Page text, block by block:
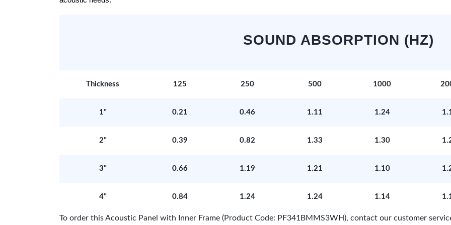
SOUND ABSORPTION (HZ)
Thickness 125 250 500 1000
1" 0.21 0.46 1.11 1.24
2" 0.39 0.82 1.33 1.30
3" 0.66 1.19 1.21 1.10
4" 0.84 1.24 1.24 1.14
To order this Acoustic Panel with Inner Frame (Product Code: PF341BMMS3WH), contact our customer